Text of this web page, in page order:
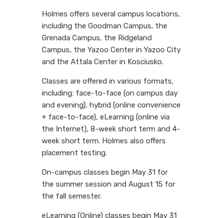
Holmes offers several campus locations,
including the Goodman Campus, the
Grenada Campus, the Ridgeland
Campus, the Yazoo Center in Yazoo City
and the Attala Center in Kosciusko.
Classes are offered in various formats,
including: face-to-face (on campus day
and evening), hybrid (online convenience
+ face-to-face), eLearning (online via
the Internet), 8-week short term and 4-
week short term. Holmes also offers
placement testing.
On-campus classes begin May 31 for
the summer session and August 15 for
the fall semester.
eLearning (Online) classes begin May 31